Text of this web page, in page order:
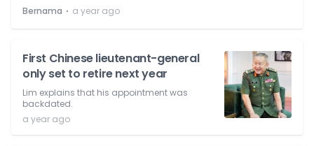
Bernama ⋅ a year ago
First Chinese lieutenant-general
only set to retire next year
Lim explains that his appointment was
backdated.
a year ago